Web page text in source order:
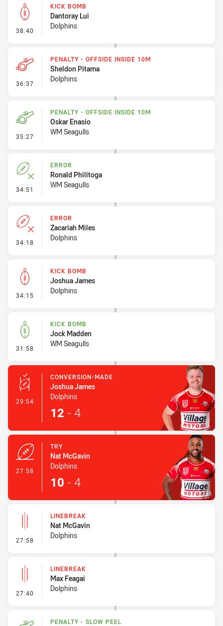
38:40 - Kick Bomb
KICK BOMB
Dantoray Lui
Dolphins
36:37 - Penalty - Offside inside 10m
PENALTY - OFFSIDE INSIDE 10M
Sheldon Pitama
Dolphins
35:27 - Penalty - Offside inside 10m
PENALTY - OFFSIDE INSIDE 10M
Oskar Enasio
WM Seagulls
34:51 - Error
ERROR
Ronald Philitoga
WM Seagulls
34:18 - Error
ERROR
Zacariah Miles
Dolphins
34:15 - Kick Bomb
KICK BOMB
Joshua James
Dolphins
31:58 - Kick Bomb
KICK BOMB
Jock Madden
WM Seagulls
29:54 - Conversion-Made
CONVERSION-MADE
Joshua James
Dolphins
12 - 4
27:58
TRY
Nat McGavin
Dolphins
10 - 4
27:58 - Linebreak
LINEBREAK
Nat McGavin
Dolphins
27:40 - Linebreak
LINEBREAK
Max Feagai
Dolphins
PENALTY - SLOW PEEL